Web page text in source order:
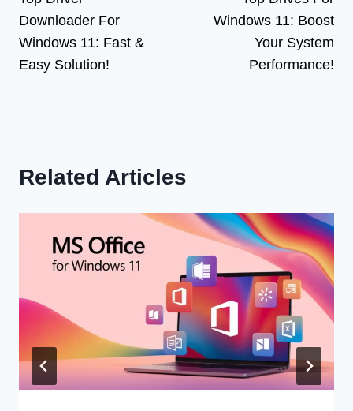
navigation
Downloader For
Windows 11: Fast &
Easy Solution!
Windows 11: Boost
Your System
Performance!
Related Articles